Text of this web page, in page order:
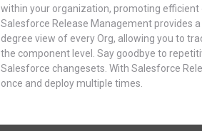
within your organization, promoting
Salesforce Release Management provides
degree view of every Org, allowing you to
the component level. Say goodbye to
Salesforce changesets. With Salesforce
once and deploy multiple times.